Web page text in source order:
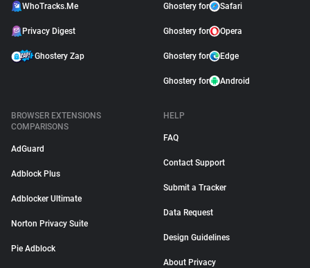
WhoTracks.Me
Privacy Digest
Ghostery Zap
Ghostery for Safari
Ghostery for Opera
Ghostery for Edge
Ghostery for Android
BROWSER EXTENSIONS
COMPARISONS
AdGuard
Adblock Plus
Adblocker Ultimate
Norton Privacy Suite
Pie Adblock
HELP
FAQ
Contact Support
Submit a Tracker
Data Request
Design Guidelines
About Privacy